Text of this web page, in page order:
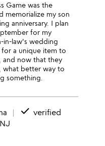
Game was the
memorialize my son
anniversary. I plan
for my
in-law's wedding
for a unique item to
and now that they
what better way to
something.
done verified